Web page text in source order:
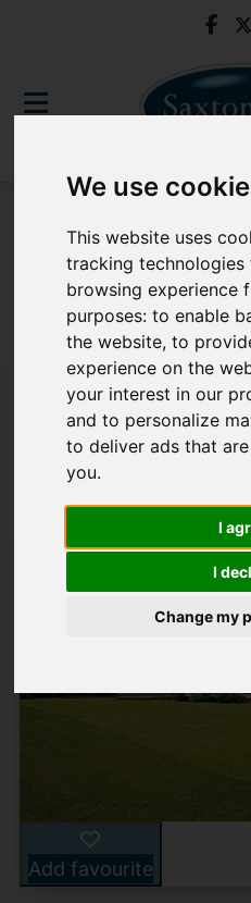
We use
This website uses
tracking
browsing experience
purposes:to enable
the website,to
experience on the
your interest in our
and to personalize
to deliver ads that
you.
I
I
Change my
Sorry, no records were
Popular
Add favourite